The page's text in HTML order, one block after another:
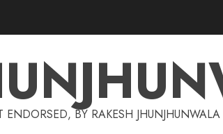
BY RAKESH JHUNJHUNWALA